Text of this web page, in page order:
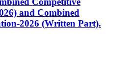
and Combined
2026 (Written Part).